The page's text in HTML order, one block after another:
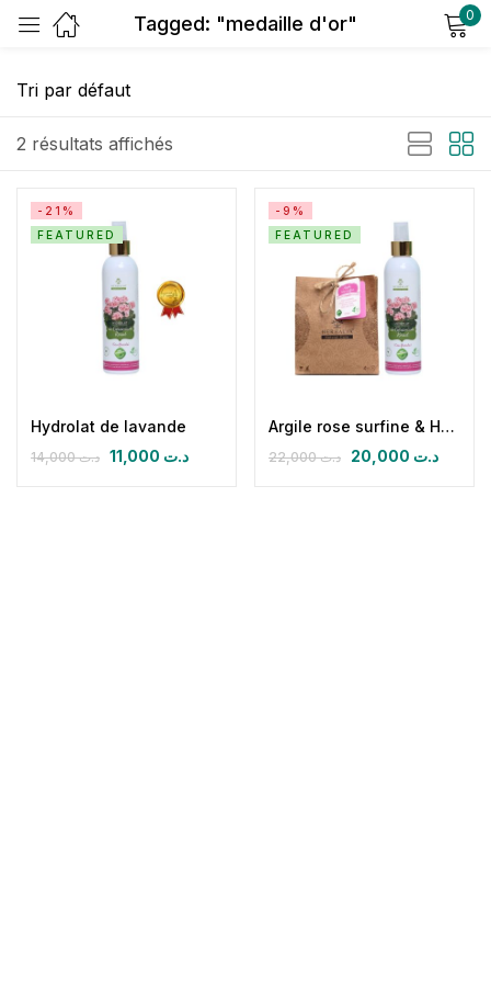
Tagged: "medaille d'or" 0
2 résultats affichés
-21%
FEATURED
Hydrolat de lavande
د.ت14,000 د.ت
-9%
FEATURED
Argile rose surfine & Hydrolat de géranium
د.ت22,000 د.ت
Remember me Lost password?